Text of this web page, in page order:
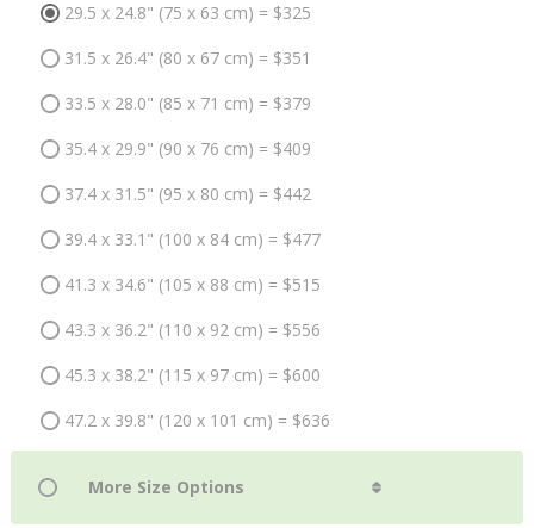
29.5 x 24.8" (75 x 63 cm) = $325
31.5 x 26.4" (80 x 67 cm) = $351
33.5 x 28.0" (85 x 71 cm) = $379
35.4 x 29.9" (90 x 76 cm) = $409
37.4 x 31.5" (95 x 80 cm) = $442
39.4 x 33.1" (100 x 84 cm) = $477
41.3 x 34.6" (105 x 88 cm) = $515
43.3 x 36.2" (110 x 92 cm) = $556
45.3 x 38.2" (115 x 97 cm) = $600
47.2 x 39.8" (120 x 101 cm) = $636